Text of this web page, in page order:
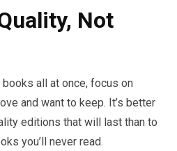
Not
all at once, focus on
and want to keep. It’s better
editions that will last than to
you’ll never read.